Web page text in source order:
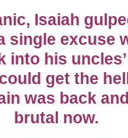
Isaiah
single excuse
into his
get the
was back
brutal now.